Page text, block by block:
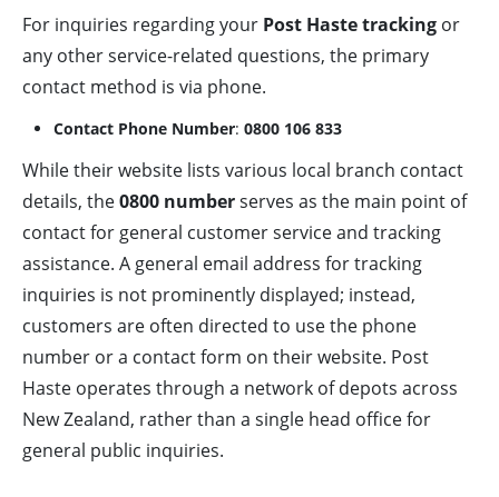
For inquiries regarding your Post Haste tracking or
any other service-related questions, the primary
contact method is via phone.
Contact Phone Number: 0800 106 833
While their website lists various local branch contact
details, the0800 numberserves as the main point of
contact for general customer service and tracking
assistance. A general email address for tracking
inquiries is not prominently displayed; instead,
customers are often directed to use the phone
number or a contact form on their website. Post
Haste operates through a network of depots across
New Zealand, rather than a single head office for
general public inquiries.